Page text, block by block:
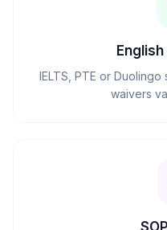
IELTS, PTE or
waivers